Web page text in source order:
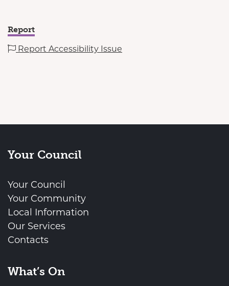
Report
Report Accessibility Issue
Your Council
Your Council
Your Community
Local Information
Our Services
Contacts
What’s On